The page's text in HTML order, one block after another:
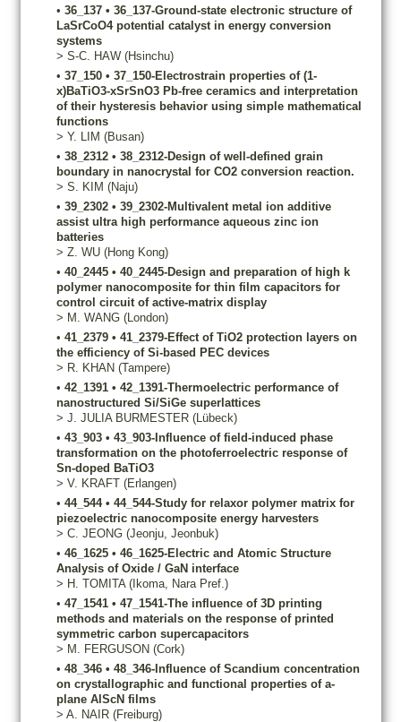
• 36_137 • 36_137-Ground-state electronic structure of
LaSrCoO4 potential catalyst in energy conversion
systems
> S-C. HAW (Hsinchu)
• 37_150 • 37_150-Electrostrain properties of (1-
x)BaTiO3-xSrSnO3 Pb-free ceramics and interpretation
of their hysteresis behavior using simple mathematical
functions
> Y. LIM (Busan)
• 38_2312 • 38_2312-Design of well-defined grain
boundary in nanocrystal for CO2 conversion reaction.
> S. KIM (Naju)
• 39_2302 • 39_2302-Multivalent metal ion additive
assist ultra high performance aqueous zinc ion
batteries
> Z. WU (Hong Kong)
• 40_2445 • 40_2445-Design and preparation of high k
polymer nanocomposite for thin film capacitors for
control circuit of active-matrix display
> M. WANG (London)
• 41_2379 • 41_2379-Effect of TiO2 protection layers on
the efficiency of Si-based PEC devices
> R. KHAN (Tampere)
• 42_1391 • 42_1391-Thermoelectric performance of
nanostructured Si/SiGe superlattices
> J. JULIA BURMESTER (Lübeck)
• 43_903 • 43_903-Influence of field-induced phase
transformation on the photoferroelectric response of
Sn-doped BaTiO3
> V. KRAFT (Erlangen)
• 44_544 • 44_544-Study for relaxor polymer matrix for
piezoelectric nanocomposite energy harvesters
> C. JEONG (Jeonju, Jeonbuk)
• 46_1625 • 46_1625-Electric and Atomic Structure
Analysis of Oxide / GaN interface
> H. TOMITA (Ikoma, Nara Pref.)
• 47_1541 • 47_1541-The influence of 3D printing
methods and materials on the response of printed
symmetric carbon supercapacitors
> M. FERGUSON (Cork)
• 48_346 • 48_346-Influence of Scandium concentration
on crystallographic and functional properties of a-
plane AlScN films
> A. NAIR (Freiburg)